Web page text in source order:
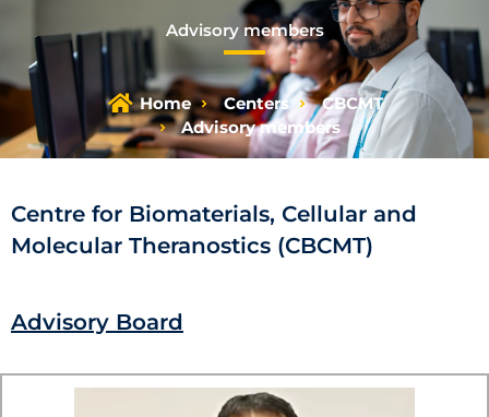
Advisory members
Home Centers
CBCMT
Advisory members
Centre for Biomaterials, Cellular and
Molecular Theranostics (CBCMT)
Advisory Board